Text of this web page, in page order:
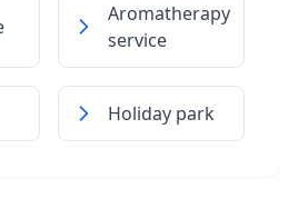
Aromatherapy
service
Holiday park